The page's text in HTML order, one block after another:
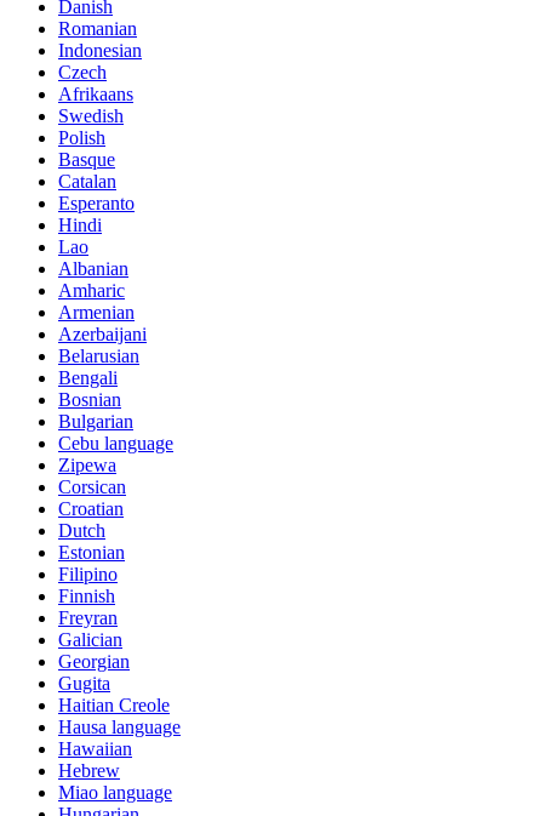
Danish
Romanian
Indonesian
Czech
Afrikaans
Swedish
Polish
Basque
Catalan
Esperanto
Hindi
Lao
Albanian
Amharic
Armenian
Azerbaijani
Belarusian
Bengali
Bosnian
Bulgarian
Cebu language
Zipewa
Corsican
Croatian
Dutch
Estonian
Filipino
Finnish
Freyran
Galician
Georgian
Gugita
Haitian Creole
Hausa language
Hawaiian
Hebrew
Miao language